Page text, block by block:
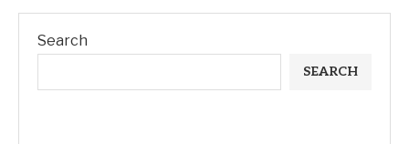
Search
SEARCH